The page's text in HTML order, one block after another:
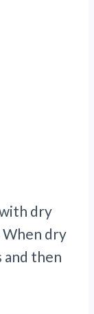
dry
When dry
and then